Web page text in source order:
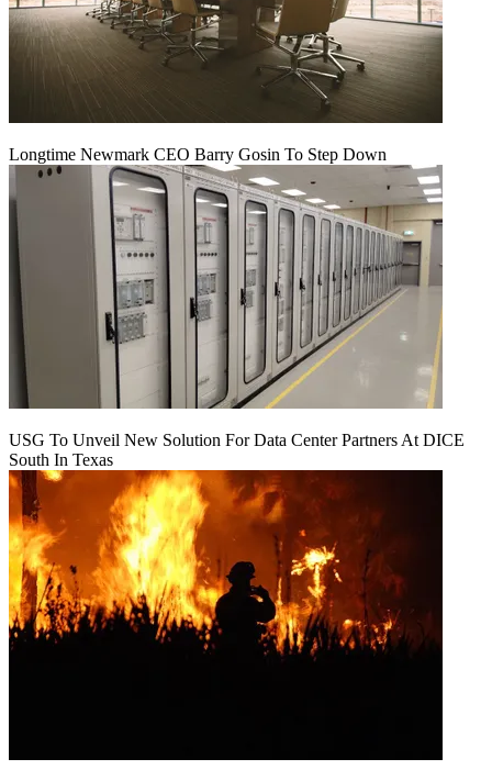
Longtime Newmark CEO Barry Gosin To Step Down
USG To Unveil New Solution For Data Center Partners At DICE
South In Texas